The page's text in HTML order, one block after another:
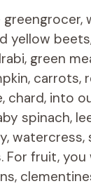
greengrocer,
yellow
green
carrots,
chard, into
spinach,
watercress,
For fruit, you